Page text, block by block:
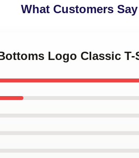
What Customers Say
Logo Classic